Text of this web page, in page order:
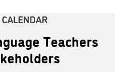
Teachers